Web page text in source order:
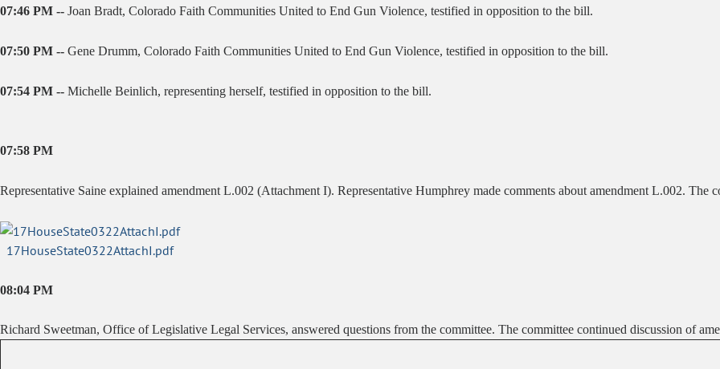
07:46 PM -- Joan Bradt, Colorado Faith Communities United to End Gun Violence, testified in opposition to the bill.
07:50 PM -- Gene Drumm, Colorado Faith Communities United to End Gun Violence, testified in opposition to the bill.
07:54 PM -- Michelle Beinlich, representing herself, testified in opposition to the bill.
07:58 PM
Representative Saine explained amendment L.002 (Attachment I). Representative Humphrey made comments about amendment L.002. The
17HouseState0322AttachI.pdf
08:04 PM
Richard Sweetman, Office of Legislative Legal Services, answered questions from the committee. The committee continued discussion of